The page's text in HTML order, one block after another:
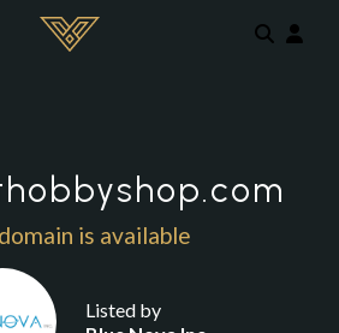
is available
Listed by